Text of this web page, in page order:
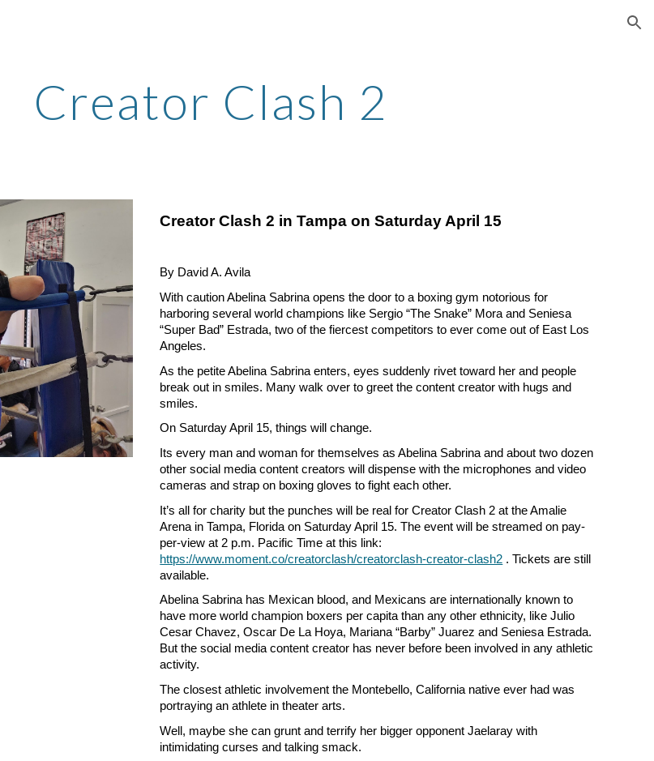
Creator Clash 2
Creator Clash 2 in Tampa on Saturday April 15
By David A. Avila
With caution Abelina Sabrina opens the door to a boxing gym notorious for
harboring several world champions like Sergio “The Snake” Mora and Seniesa
“Super Bad” Estrada, two of the fiercest competitors to ever come out of East Los
Angeles.
As the petite Abelina Sabrina enters, eyes suddenly rivet toward her and people
break out in smiles. Many walk over to greet the content creator with hugs and
smiles.
On Saturday April 15, things will change.
Its every man and woman for themselves as Abelina Sabrina and about two dozen
other social media content creators will dispense with the microphones and video
cameras and strap on boxing gloves to fight each other.
It’s all for charity but the punches will be real for Creator Clash 2 at the Amalie
Arena in Tampa, Florida on Saturday April 15. The event will be streamed on pay-
per-view at 2 p.m. Pacific Time at this link:
https://www.moment.co/creatorclash/creatorclash-creator-clash2 . Tickets are still
available.
Abelina Sabrina has Mexican blood, and Mexicans are internationally known to
have more world champion boxers per capita than any other ethnicity, like Julio
Cesar Chavez, Oscar De La Hoya, Mariana “Barby” Juarez and Seniesa Estrada.
But the social media content creator has never before been involved in any athletic
activity.
The closest athletic involvement the Montebello, California native ever had was
portraying an athlete in theater arts.
Well, maybe she can grunt and terrify her bigger opponent Jaelaray with
intimidating curses and talking smack.